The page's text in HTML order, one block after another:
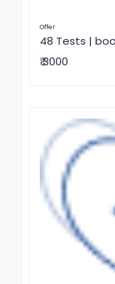
Offer
48 Tests |
₹ 3000